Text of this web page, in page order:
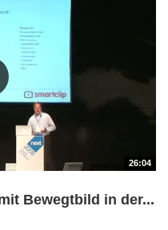
26:04
Bewegtbild in der...